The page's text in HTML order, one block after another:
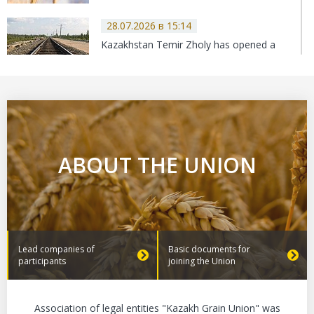
28.07.2026 в 15:14
Kazakhstan Temir Zholy has opened a
27.07.2026 в 14:35
Kazakhstan sets new export record
24.07.2026 в 13:19
The Grain Union of Kazakhstan
continues to work on VAT amendments.
Never in history has Kazakhstan
ABOUT THE UNION
Lead companies of
participants
Basic documents for
joining the Union
Association of legal entities "Kazakh Grain Union" was